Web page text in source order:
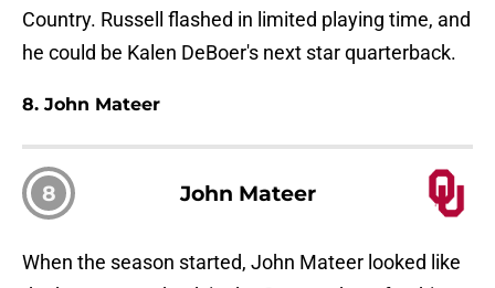
Country. Russell flashed in limited playing time, and
he could be Kalen DeBoer's next star quarterback.
8. John Mateer
8 John Mateer
When the season started, John Mateer looked like